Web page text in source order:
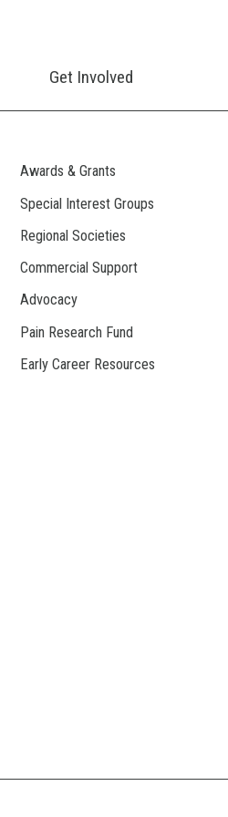
Get Involved
Awards & Grants
Special Interest Groups
Regional Societies
Commercial Support
Advocacy
Pain Research Fund
Early Career Resources